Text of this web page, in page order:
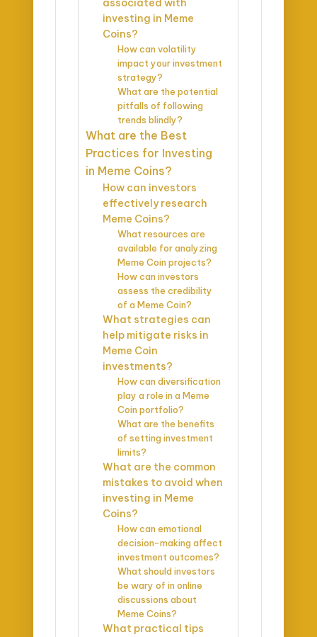
associated with
investing in Meme
Coins?
How can volatility
impact your investment
strategy?
What are the potential
pitfalls of following
trends blindly?
What are the Best
Practices for Investing
in Meme Coins?
How can investors
effectively research
Meme Coins?
What resources are
available for analyzing
Meme Coin projects?
How can investors
assess the credibility
of a Meme Coin?
What strategies can
help mitigate risks in
Meme Coin
investments?
How can diversification
play a role in a Meme
Coin portfolio?
What are the benefits
of setting investment
limits?
What are the common
mistakes to avoid when
investing in Meme
Coins?
How can emotional
decision-making affect
investment outcomes?
What should investors
be wary of in online
discussions about
Meme Coins?
What practical tips